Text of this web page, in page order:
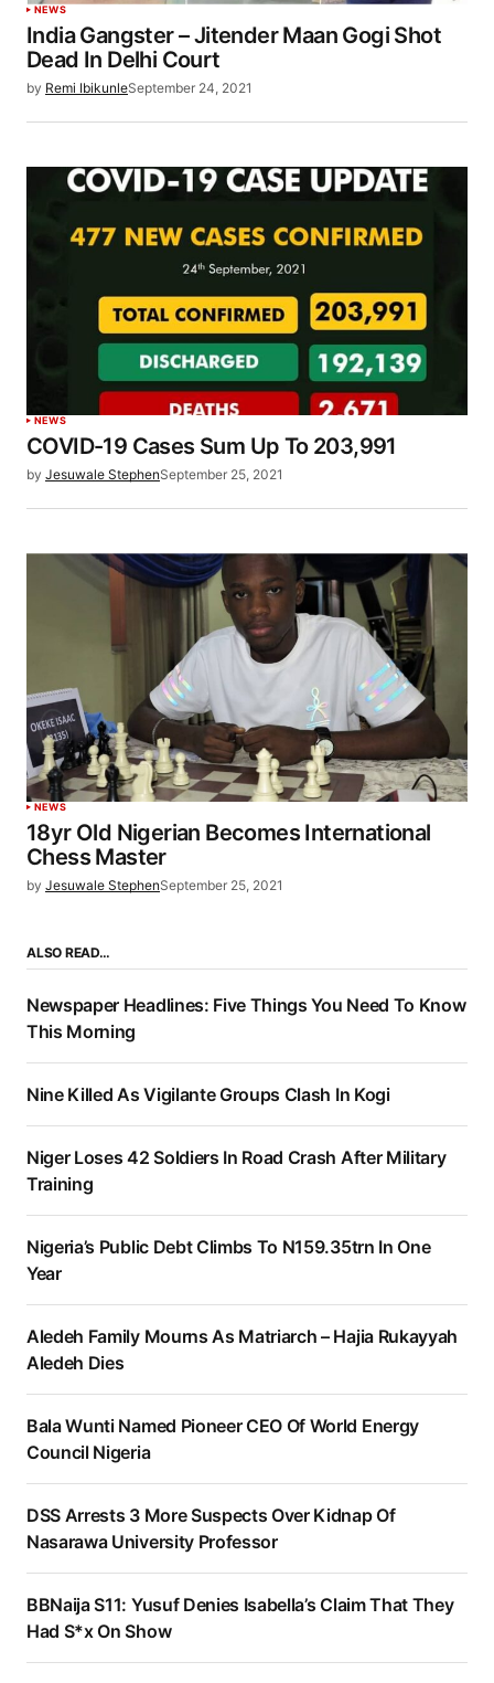
NEWS
India Gangster – Jitender Maan Gogi Shot
Dead In Delhi Court
by Remi IbikunleSeptember 24, 2021
NEWS
COVID-19 Cases Sum Up To 203,991
by Jesuwale StephenSeptember 25, 2021
NEWS
18yr Old Nigerian Becomes International
Chess Master
by Jesuwale StephenSeptember 25, 2021
ALSO READ…
Newspaper Headlines: Five Things You Need To Know
This Morning
Nine Killed As Vigilante Groups Clash In Kogi
Niger Loses 42 Soldiers In Road Crash After Military
Training
Nigeria’s Public Debt Climbs To N159.35trn In One
Year
Aledeh Family Mourns As Matriarch – Hajia Rukayyah
Aledeh Dies
Bala Wunti Named Pioneer CEO Of World Energy
Council Nigeria
DSS Arrests 3 More Suspects Over Kidnap Of
Nasarawa University Professor
BBNaija S11: Yusuf Denies Isabella’s Claim That They
Had S*x On Show